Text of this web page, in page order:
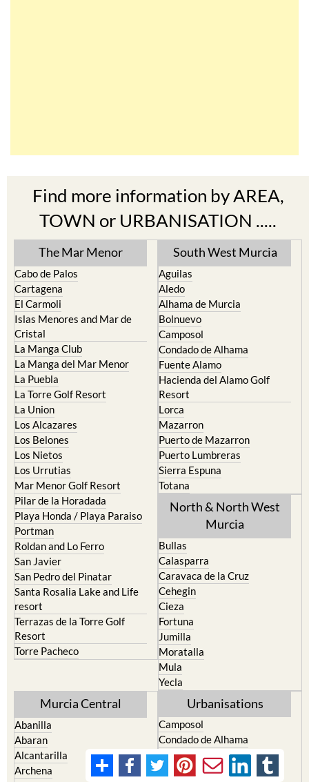
Find more information by AREA,
TOWN or URBANISATION .....
The Mar Menor
Cabo de Palos
Cartagena
El Carmoli
Islas Menores and Mar de
Cristal
La Manga Club
La Manga del Mar Menor
La Puebla
La Torre Golf Resort
La Union
Los Alcazares
Los Belones
Los Nietos
Los Urrutias
Mar Menor Golf Resort
Pilar de la Horadada
Playa Honda / Playa Paraiso
Portman
Roldan and Lo Ferro
San Javier
San Pedro del Pinatar
Santa Rosalia Lake and Life
resort
Terrazas de la Torre Golf
Resort
Torre Pacheco
South West Murcia
Aguilas
Aledo
Alhama de Murcia
Bolnuevo
Camposol
Condado de Alhama
Fuente Alamo
Hacienda del Alamo Golf
Resort
Lorca
Mazarron
Puerto de Mazarron
Puerto Lumbreras
Sierra Espuna
Totana
North & North West
Murcia
Bullas
Calasparra
Caravaca de la Cruz
Cehegin
Cieza
Fortuna
Jumilla
Moratalla
Mula
Yecla
Murcia Central
Abanilla
Abaran
Alcantarilla
Archena
Urbanisations
Camposol
Condado de Alhama
El Valle Golf Resort
Hacienda del Alamo Golf